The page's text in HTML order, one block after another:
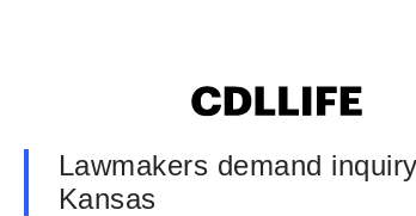
Lawmakers demand
Kansas